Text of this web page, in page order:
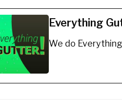
Everything
We do